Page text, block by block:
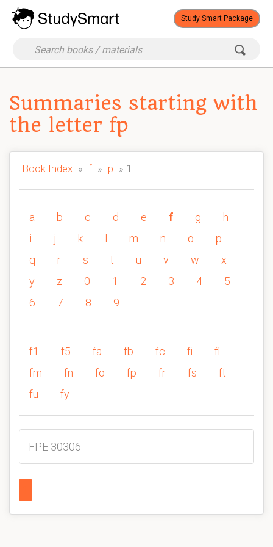
Study Smart Package
Summaries starting with
the letter fp
Book Index » f » p » 1
a b c d e f g
h
i
j k m n o
p
q
r s t u v w
x
y
z 0 1 2 3 4
5
6
7 8 9
f1 f5 fa fb fc fi
fl
fm
fn fo fp fr fs
ft
fu
fy
FPE 30306